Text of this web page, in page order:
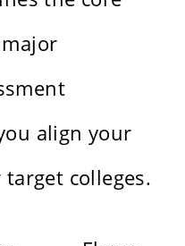
align your
colleges.